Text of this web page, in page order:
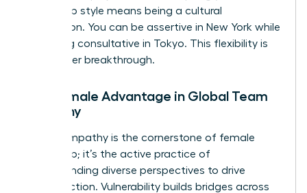
leadership style means being a cultural
chameleon. You can be assertive in New York while
remaining consultative in Tokyo. This flexibility is
your career breakthrough.
The Female Advantage in Global Team
Empathy
Global empathy is the cornerstone of female
leadership; it’s the active practice of
understanding diverse perspectives to drive
unified action. Vulnerability builds bridges across